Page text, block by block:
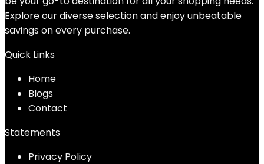
Explore our diverse selection and enjoy unbeatable
savings on every purchase.
Quick Links
Home
Blogs
Contact
Statements
Privacy Policy